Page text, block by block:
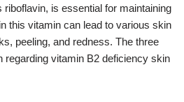
is essential for maintaining
this vitamin can lead to various skin
peeling, and redness. The three
regarding vitamin B2 deficiency skin